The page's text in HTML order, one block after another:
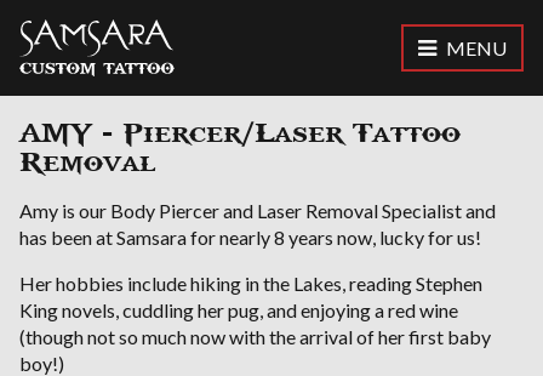
MENU
AMY - Piercer/Laser Tattoo
Removal
Amy is our Body Piercer and Laser Removal Specialist and
has been at Samsara for nearly 8 years now, lucky for us!
Her hobbies include hiking in the Lakes, reading Stephen
King novels, cuddling her pug, and enjoying a red wine
(though not so much now with the arrival of her first baby
boy!)